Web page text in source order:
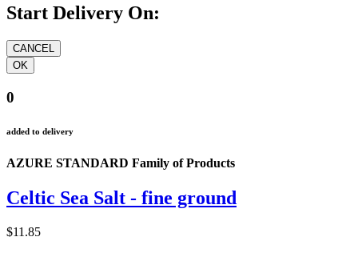
Start Delivery On:
0
added to delivery
AZURE STANDARD Family of Products
Celtic Sea Salt - fine ground
$11.85